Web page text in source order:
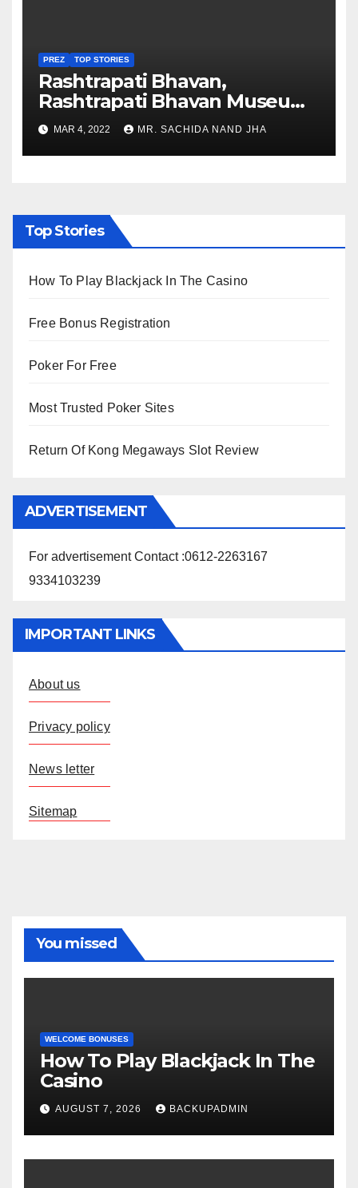
PREZ TOP STORIES
Rashtrapati Bhavan,
Rashtrapati Bhavan Museum
to Re-Open for Public
Viewing from Next Week
MAR 4, 2022 MR. SACHIDA NAND JHA
Top Stories
How To Play Blackjack In The Casino
Free Bonus Registration
Poker For Free
Most Trusted Poker Sites
Return Of Kong Megaways Slot Review
ADVERTISEMENT
For advertisement Contact :0612-2263167
9334103239
IMPORTANT LINKS
About us
Privacy policy
News letter
Sitemap
You missed
WELCOME BONUSES
How To Play Blackjack In The
Casino
AUGUST 7, 2026 BACKUPADMIN